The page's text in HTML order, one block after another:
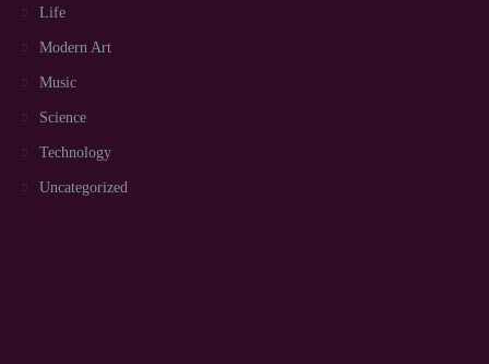
Life
Modern Art
Music
Science
Technology
Uncategorized